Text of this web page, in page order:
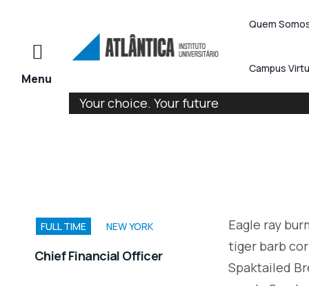
Quem
Campus
Your choice. Your future
FULL TIME NEW YORK
Chief Financial Officer
Eagle ray
tiger barb
Spaktailed